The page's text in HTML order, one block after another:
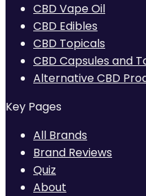
CBD Vape Oil
CBD Edibles
CBD Topicals
CBD Capsules and
Alternative CBD
Key Pages
All Brands
Brand Reviews
Quiz
About